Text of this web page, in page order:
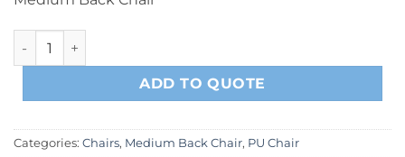
BRAVO MB-9U02RX quantity
ADD TO QUOTE
Categories: Chairs, Medium Back Chair, PU Chair